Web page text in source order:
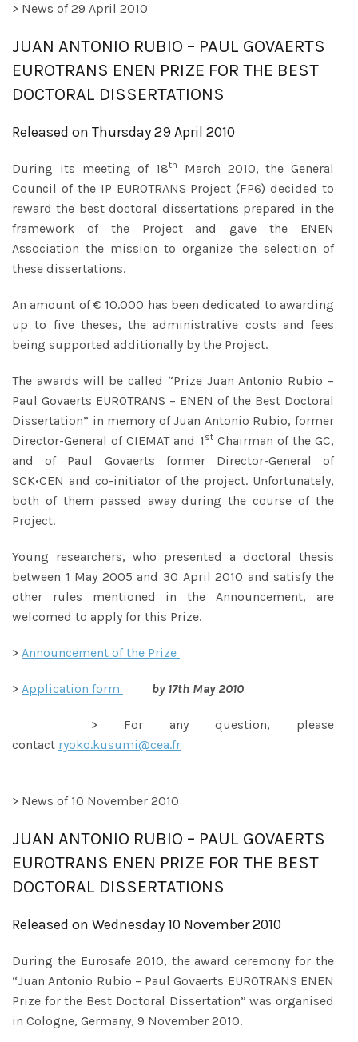
> News of 29 April 2010
JUAN ANTONIO RUBIO – PAUL GOVAERTS
EUROTRANS ENEN PRIZE FOR THE BEST
DOCTORAL DISSERTATIONS
Released on Thursday 29 April 2010
During its meeting of 18th
March 2010, the General
Council of the IP EUROTRANS Project (FP6) decided to
reward the best doctoral dissertations prepared in the
framework of the Project and gave the ENEN
Association the mission to organize the selection of
these dissertations.
An amount of € 10.000 has been dedicated to awarding
up to five theses, the administrative costs and fees
being supported additionally by the Project.
The awards will be called “Prize Juan Antonio Rubio –
Paul Govaerts EUROTRANS – ENEN of the Best Doctoral
Dissertation” in memory of Juan Antonio Rubio, former
Director-General of CIEMAT and 1 stChairman of the GC,
and of Paul Govaerts former Director-General of
SCK•CEN and co-initiator of the project. Unfortunately,
both of them passed away during the course of the
Project.
Young researchers, who presented a doctoral thesis
between 1 May 2005 and 30 April 2010 and satisfy the
other rules mentioned in the Announcement, are
welcomed to apply for this Prize.
> Announcement of the Prize
> Application form by 17th May 2010
> For any question, please
contact ryoko.kusumi@cea.fr
> News of 10 November 2010
JUAN ANTONIO RUBIO – PAUL GOVAERTS
EUROTRANS ENEN PRIZE FOR THE BEST
DOCTORAL DISSERTATIONS
Released on Wednesday 10 November 2010
During the Eurosafe 2010, the award ceremony for the
“Juan Antonio Rubio – Paul Govaerts EUROTRANS ENEN
Prize for the Best Doctoral Dissertation” was organised
in Cologne, Germany, 9 November 2010.